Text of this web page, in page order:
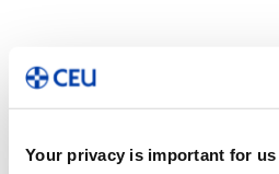
Your privacy is important for us